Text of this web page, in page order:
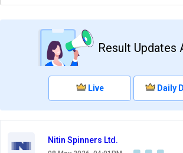
Result Updates
Live Daily
Nitin Spinners Ltd.